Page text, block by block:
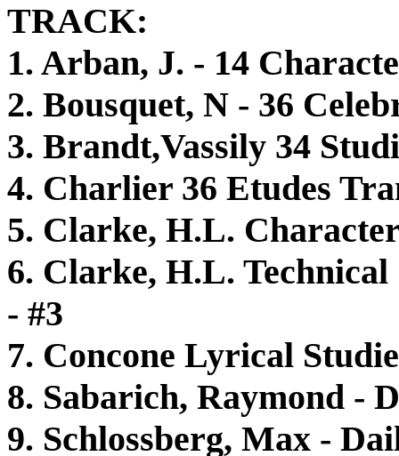
TRACK:
1. Arban, J. - 14
2. Bousquet, N - 36
3. Brandt,Vassily 34
4. Charlier 36 Etudes
5. Clarke, H.L.
6. Clarke, H.L.
- #3
7. Concone Lyrical
8. Sabarich, Raymond -
9. Schlossberg, Max -